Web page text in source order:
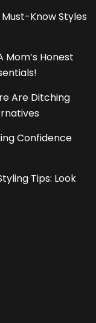
Know Styles
Mom’s Honest
Are Ditching
Confidence
Tips: Look